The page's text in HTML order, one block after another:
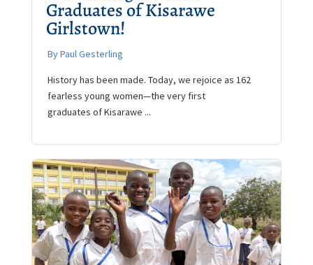
Graduates of Kisarawe
Girlstown!
By Paul Gesterling
History has been made. Today, we rejoice as 162
fearless young women—the very first
graduates of Kisarawe ...